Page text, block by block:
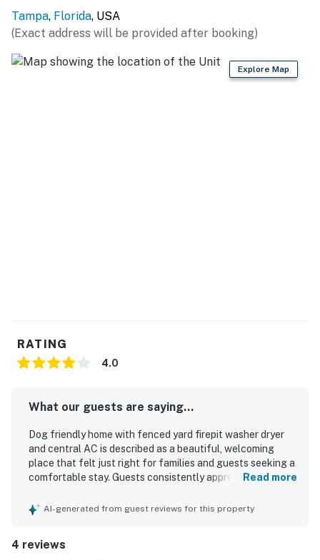
Tampa, Florida, USA
(Exact address will be provided after booking)
Explore Map
RATING
4.0
What our guests are saying...
Dog friendly home with fenced yard firepit washer dryer
and central AC is described as a beautiful, welcoming
place that felt just right for families and guests seeking a
comfortable stay. Guests consistently appreciated the
clean and well-kept interior. The home is noted for being
fenced backyard and patio, which added to the overall
Read more
AI-generated from guest reviews for this property
4 reviews